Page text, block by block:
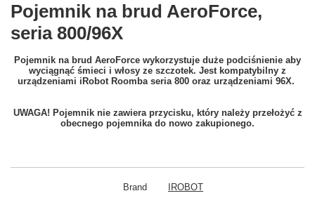
Pojemnik na brud AeroForce,
seria 800/96X
Pojemnik na brud AeroForce wykorzystuje duże podciśnienie aby
wyciągnąć śmieci i włosy ze szczotek. Jest kompatybilny z
urządzeniami iRobot Roomba seria 800 oraz urządzeniami 96X.
UWAGA! Pojemnik nie zawiera przycisku, który należy przełożyć z
obecnego pojemnika do nowo zakupionego.
Brand IROBOT